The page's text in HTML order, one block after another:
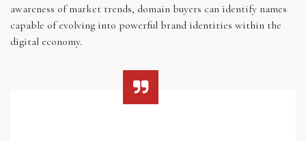
awareness of market trends, domain buyers can identify names
capable of evolving into powerful brand identities within the
digital economy.